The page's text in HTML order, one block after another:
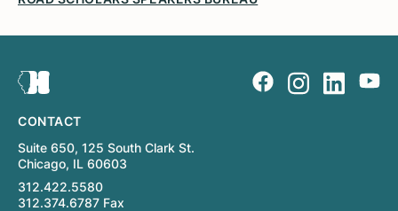
CONTACT
Suite 650, 125 South Clark St.
Chicago, IL 60603
312.422.5580
312.374.6787 Fax